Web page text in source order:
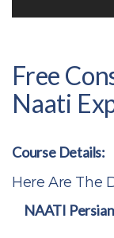
Free
Naati
Course Details:
Here Are The
NAATI